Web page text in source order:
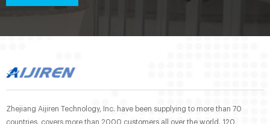
Zhejiang Aijiren Technology, Inc. have been supplying to more than 70
countries, covers more than 2000 customers all over the world. 120